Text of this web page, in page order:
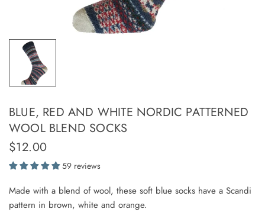
BLUE, RED AND WHITE NORDIC PATTERNED
WOOL BLEND SOCKS
$12.00
59 reviews
Made with a blend of wool, these soft blue socks have a Scandi
pattern in brown, white and orange.